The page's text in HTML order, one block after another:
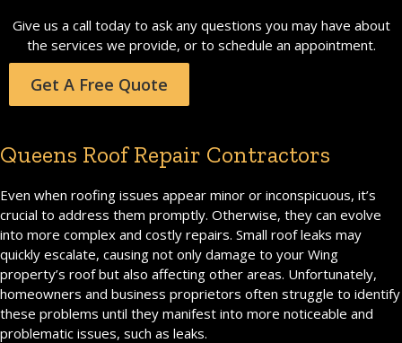
Give us a call today to ask any questions you may have about
the services we provide, or to schedule an appointment.
Get A Free Quote
Queens Roof Repair Contractors
Even when roofing issues appear minor or inconspicuous, it’s
crucial to address them promptly. Otherwise, they can evolve
into more complex and costly repairs. Small roof leaks may
quickly escalate, causing not only damage to your Wing
property’s roof but also affecting other areas. Unfortunately,
homeowners and business proprietors often struggle to identify
these problems until they manifest into more noticeable and
problematic issues, such as leaks.